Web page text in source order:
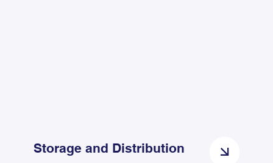
Storage and Distribution